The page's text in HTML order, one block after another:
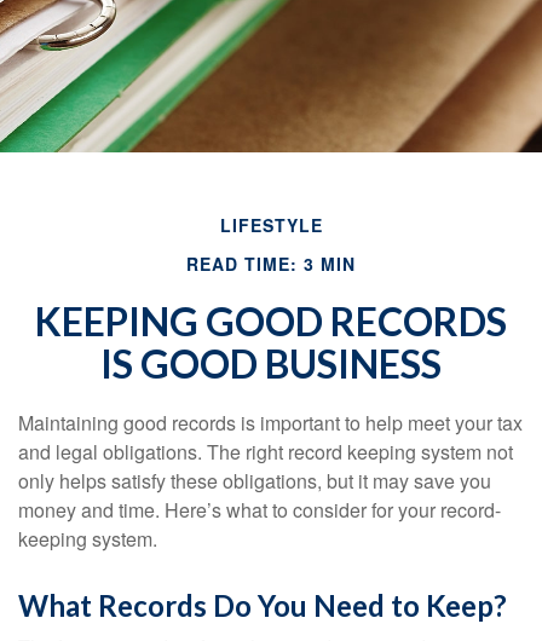
LIFESTYLE
READ TIME: 3 MIN
KEEPING GOOD RECORDS
IS GOOD BUSINESS
Maintaining good records is important to help meet your tax
and legal obligations. The right record keeping system not
only helps satisfy these obligations, but it may save you
money and time. Here’s what to consider for your record-
keeping system.
What Records Do You Need to Keep?